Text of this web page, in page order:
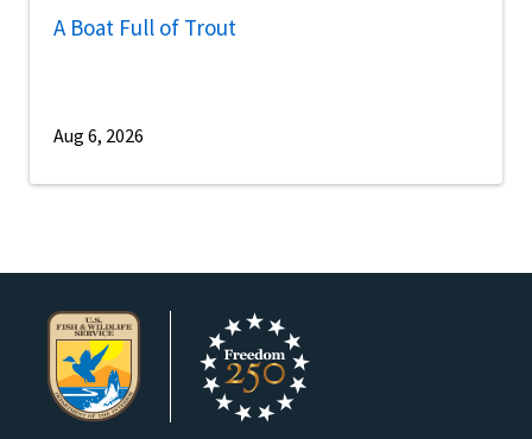
A Boat Full of Trout
Aug 6, 2026